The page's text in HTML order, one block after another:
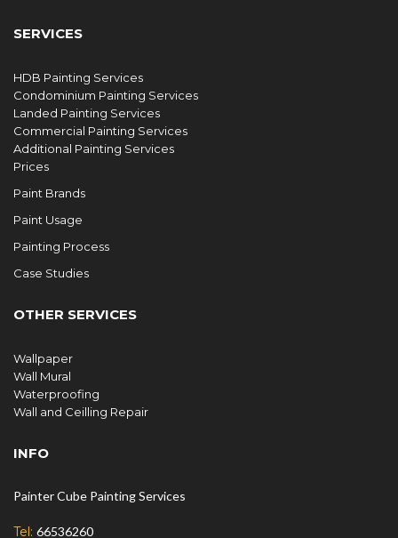
SERVICES
HDB Painting Services
Condominium Painting Services
Landed Painting Services
Commercial Painting Services
Additional Painting Services
Prices
Paint Brands
Paint Usage
Painting Process
Case Studies
OTHER SERVICES
Wallpaper
Wall Mural
Waterproofing
Wall and Ceilling Repair
INFO
Painter Cube Painting Services
Tel: 66536260